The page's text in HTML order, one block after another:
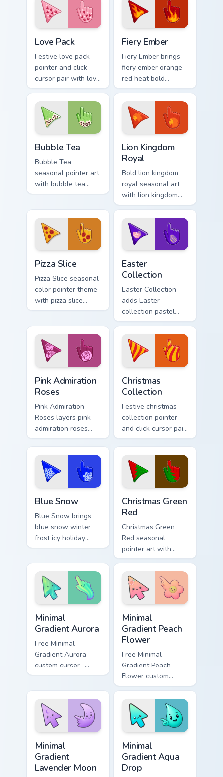
palette flair on
every click.
across your
seasonal color
custom cursor
pointer duo.
Love Pack
Festive love pack
pointer and click
cursor pair with love
pack Valentine
heart pink red
romance palette
flair.
Fiery Ember
Fiery Ember brings
fiery ember orange
red heat bold
seasonal palette
charm to your
detailed color
seasonal custom
cursor set.
Bubble Tea
Bubble Tea
seasonal pointer art
with bubble tea
boba pastel sweet
flair on your custom
cursor pair.
Lion Kingdom
Royal
Bold lion kingdom
royal seasonal art
with lion kingdom
royal gold regal
savanna palette
charm on your
pointer pair.
Pizza Slice
Pizza Slice seasonal
color pointer theme
with pizza slice
cheesy party fun
flair on your custom
cursor click pair.
Easter
Collection
Easter Collection
adds Easter
collection pastel
egg spring holiday
palette charm to
your pointer and
click seasonal
colors cursor duo.
Pink Admiration
Roses
Pink Admiration
Roses layers pink
admiration roses
Valentine romance
floral palette charm
across your
seasonal color
custom cursor.
Christmas
Collection
Festive christmas
collection pointer
and click cursor pair
with Christmas
collection holiday
icon mashup festive
palette flair.
Blue Snow
Blue Snow brings
blue snow winter
frost icy holiday
season palette
detailed color
seasonal custom
cursor set.
Christmas Green
Red
Christmas Green
Red seasonal
pointer art with
Christmas green red
holiday wreath
festive winter
palette flair on your
custom cursor pair.
Minimal
Gradient Aurora
Free Minimal
Gradient Aurora
custom cursor -
minimal green-to-
matching aurora
symbol hand.
Minimal
Gradient Peach
Flower
Free Minimal
Gradient Peach
Flower custom
cursor - minimal
peach-to-pink tip
with matching
flower symbol hand.
Minimal
Gradient
Lavender Moon
Minimal
Gradient Aqua
Drop